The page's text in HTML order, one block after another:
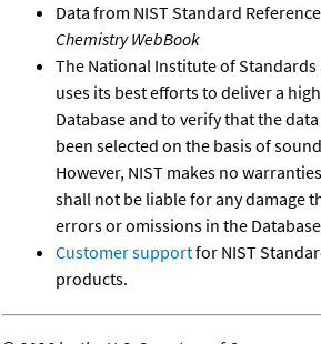
Data from NIST Standard
Chemistry WebBook
The National Institute of Standards
uses its best efforts to deliver a
Database and to verify that the
been selected on the basis of
However, NIST makes no
shall not be liable for any damage
errors or omissions in the
Customer supportfor NIST
products.